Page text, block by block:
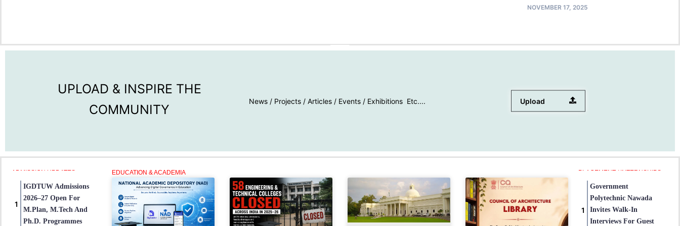
NOVEMBER 17, 2025
UPLOAD & INSPIRE THE
COMMUNITY
News / Projects / Articles / Events / Exhibitions Etc.... Upload
ADMISSION UPDATES
IGDTUW Admissions
2026–27 Open For
M.Plan, M.Tech And
Ph.D. Programmes
EDUCATION & ACADEMIA PLACEMENT / INTERNSHIPS
Government
Polytechnic Nawada
Invites Walk-In
Interviews For Guest